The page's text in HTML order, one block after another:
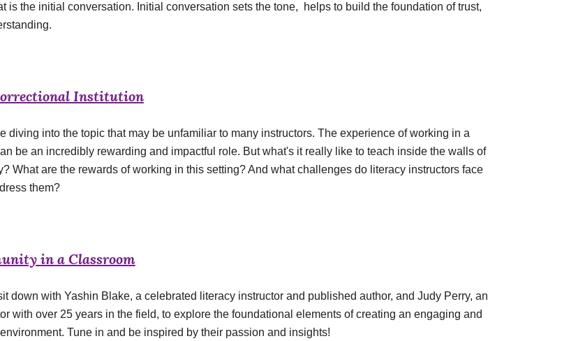
is the initial conversation. Initial conversation sets the tone, helps to build the foundation of trust,
Institution
diving into the topic that may be unfamiliar to many instructors. The experience of working in a
be an incredibly rewarding and impactful role. But what's it really like to teach inside the walls of
What are the rewards of working in this setting? And what challenges do literacy instructors face
them?
in a Classroom
down with Yashin Blake, a celebrated literacy instructor and published author, and Judy Perry, an
with over 25 years in the field, to explore the foundational elements of creating an engaging and
Tune in and be inspired by their passion and insights!